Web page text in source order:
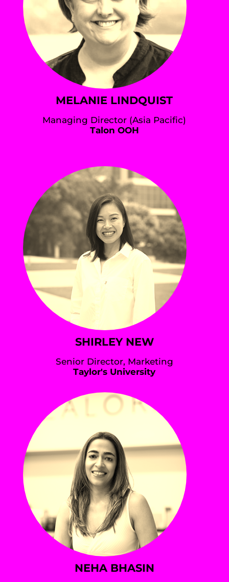
MELANIE LINDQUIST
Managing Director (Asia Pacific)
Talon OOH
SHIRLEY NEW
Senior Director, Marketing
Taylor's University
NEHA BHASIN